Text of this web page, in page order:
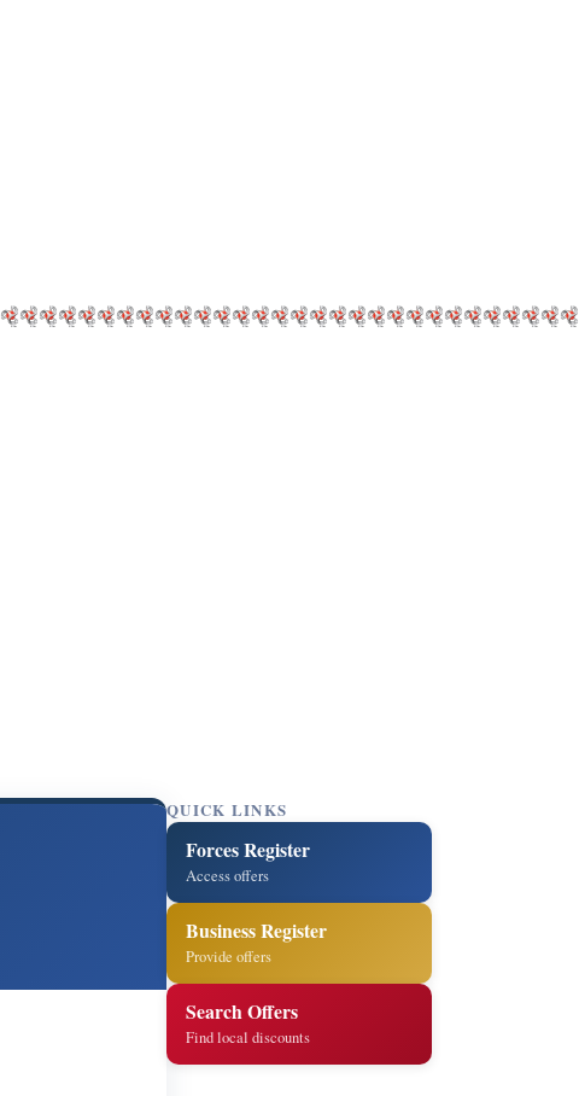
QUICK LINKS
Forces Register
Access offers
Business Register
Provide offers
Search Offers
Find local discounts